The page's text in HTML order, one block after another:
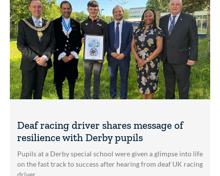
Deaf racing driver shares message of
resilience with Derby pupils
Pupils at a Derby special school were given a glimpse into life
on the fast track to success after hearing from deaf UK racing
driver